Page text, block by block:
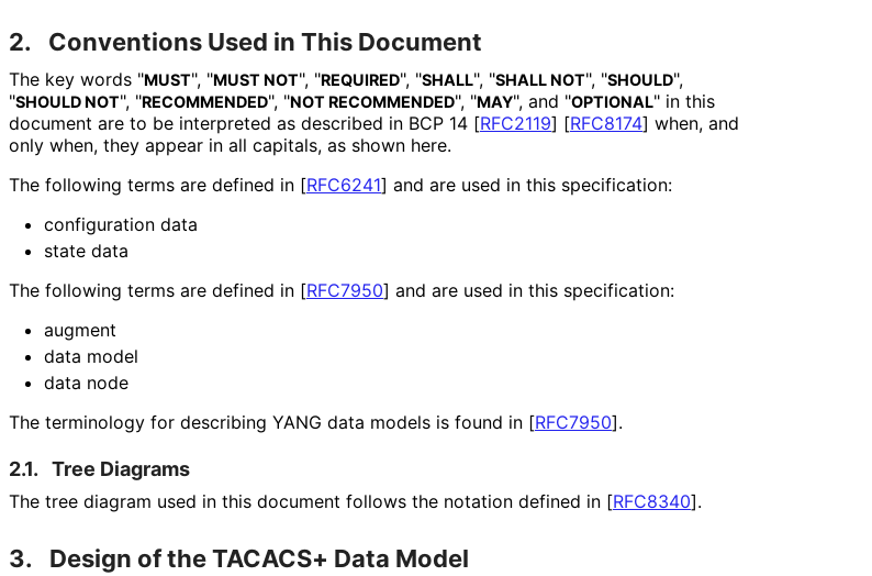
2. Conventions Used in This Document
The key words "MUST", "MUST NOT", "REQUIRED", "SHALL", "SHALL NOT", "SHOULD",
"SHOULD NOT", "RECOMMENDED", "NOT RECOMMENDED", "MAY", and "OPTIONAL" in this
document are to be interpreted as described in BCP 14 [RFC2119] [RFC8174] when, and
only when, they appear in all capitals, as shown here.
The following terms are defined in [RFC6241] and are used in this specification:
configuration data
state data
The following terms are defined in [RFC7950] and are used in this specification:
augment
data model
data node
The terminology for describing YANG data models is found in [RFC7950].
2.1. Tree Diagrams
The tree diagram used in this document follows the notation defined in [RFC8340].
3. Design of the TACACS+ Data Model